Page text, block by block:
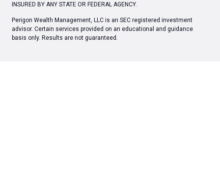
INSURED BY ANY STATE OR FEDERAL AGENCY.
Perigon Wealth Management, LLC is an SEC registered investment
advisor. Certain services provided on an educational and guidance
basis only. Results are not guaranteed.